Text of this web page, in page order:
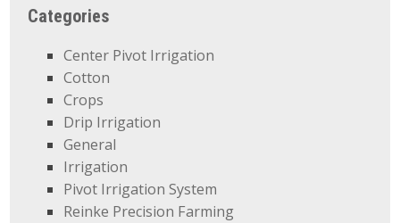
Categories
Center Pivot Irrigation
Cotton
Crops
Drip Irrigation
General
Irrigation
Pivot Irrigation System
Reinke Precision Farming